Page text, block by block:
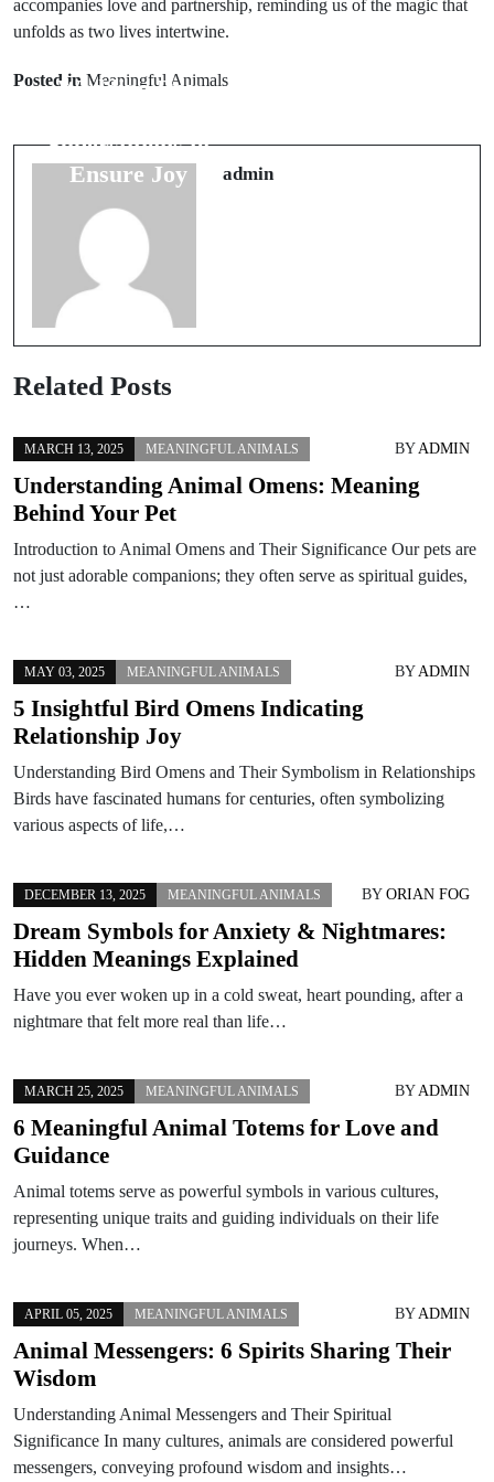
accompanies love and partnership, reminding us of the magic that
unfolds as two lives intertwine.
Posted in Meaningful Animals
Wedding Day
Superstitions to
Ensure Joy
admin
Related Posts
MARCH 13, 2025 MEANINGFUL ANIMALS BYADMIN
Understanding Animal Omens: Meaning
Behind Your Pet
Introduction to Animal Omens and Their Significance Our pets are
not just adorable companions; they often serve as spiritual guides,
…
MAY 03, 2025 MEANINGFUL ANIMALS BYADMIN
5 Insightful Bird Omens Indicating
Relationship Joy
Understanding Bird Omens and Their Symbolism in Relationships
Birds have fascinated humans for centuries, often symbolizing
various aspects of life,…
DECEMBER 13, 2025 MEANINGFUL ANIMALS BY ORIAN FOG
Dream Symbols for Anxiety & Nightmares:
Hidden Meanings Explained
Have you ever woken up in a cold sweat, heart pounding, after a
nightmare that felt more real than life…
MARCH 25, 2025 MEANINGFUL ANIMALS BYADMIN
6 Meaningful Animal Totems for Love and
Guidance
Animal totems serve as powerful symbols in various cultures,
representing unique traits and guiding individuals on their life
journeys. When…
APRIL 05, 2025 MEANINGFUL ANIMALS BYADMIN
Animal Messengers: 6 Spirits Sharing Their
Wisdom
Understanding Animal Messengers and Their Spiritual
Significance In many cultures, animals are considered powerful
messengers, conveying profound wisdom and insights…